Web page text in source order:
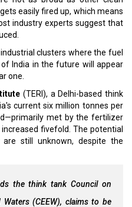
easily fired up, which means
industry experts suggest that
clusters where the fuel
India in the future will appear
one.
(TERI), a Delhi-based think
current six million tonnes per
met by the fertilizer
fivefold. The potential
still unknown, despite the
the think tank Council on
(CEEW), claims to be